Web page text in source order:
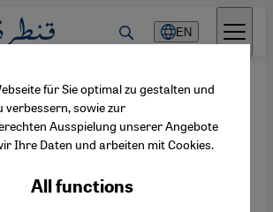
EN
for identity ·27.08.2023
with three homes
für Sie optimal zu gestalten und
verbessern, sowie zur
Ausspielung unserer Angebote
Ihre Daten und arbeiten mit Cookies.
All functions